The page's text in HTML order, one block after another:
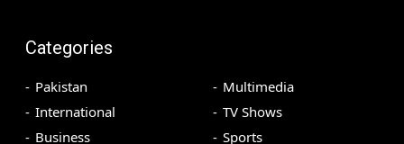
Categories
Pakistan
International
Business
Multimedia
TV Shows
Sports